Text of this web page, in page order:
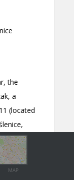
MAP